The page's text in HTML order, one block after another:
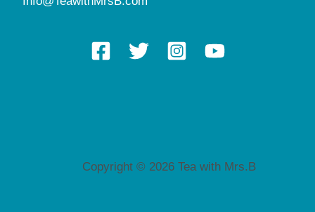
Copyright © 2026 Tea with Mrs.B